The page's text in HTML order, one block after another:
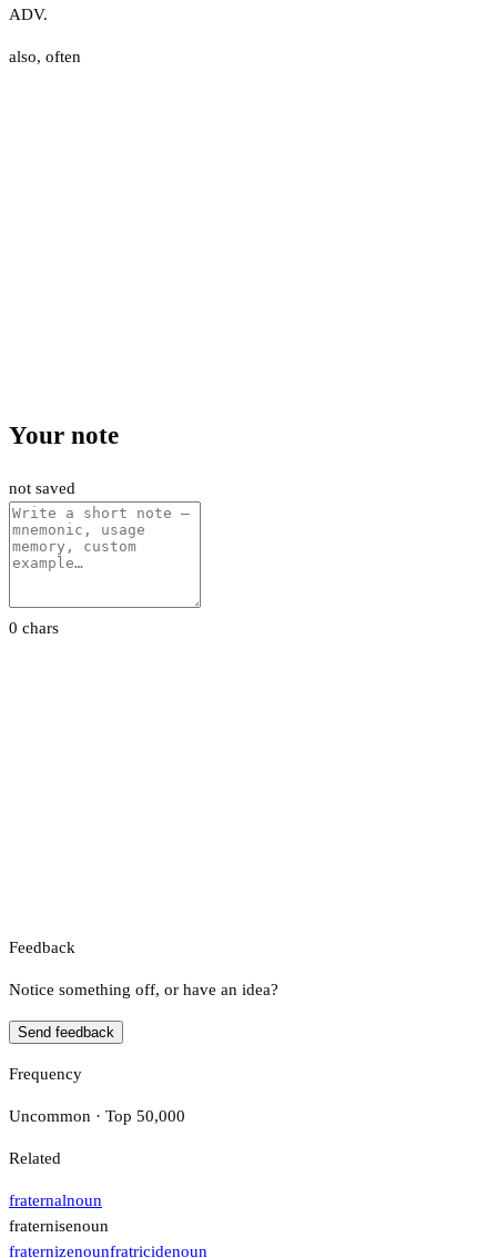
ADV.
also, often
Your note
not saved
0 chars
Feedback
Notice something off, or have an idea?
Send feedback
Frequency
Uncommon · Top 50,000
Related
fraternalnoun
fraternisenoun
fraternizenounfratricidenoun